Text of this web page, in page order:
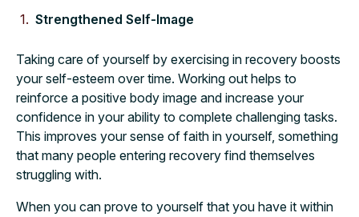
Strengthened Self-Image
Taking care of yourself by exercising in recovery boosts
your self-esteem over time. Working out helps to
reinforce a positive body image and increase your
confidence in your ability to complete challenging tasks.
This improves your sense of faith in yourself, something
that many people entering recovery find themselves
struggling with.
When you can prove to yourself that you have it within